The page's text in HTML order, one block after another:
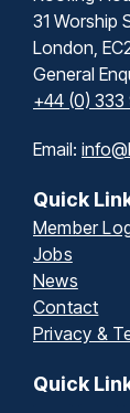
31 Worship
London,
General
+44 (0) 333
Email:
Quick
Member
Jobs
News
Contact
Privacy &
Quick